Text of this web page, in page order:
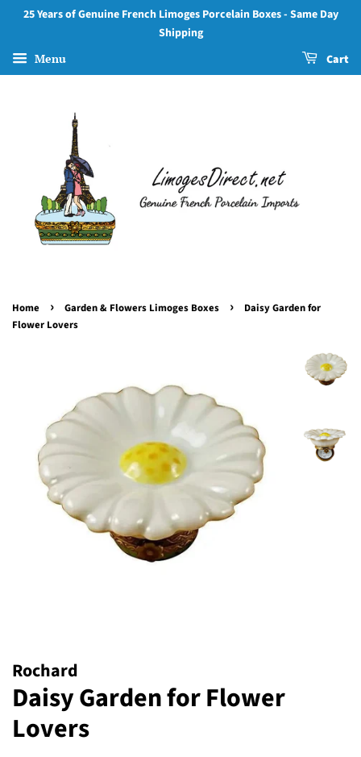
25 Years of Genuine French Limoges Porcelain Boxes - Same Day
Shipping
Menu Cart
Home › Garden & Flowers Limoges Boxes ›
Daisy Garden for
Flower Lovers
Rochard
Daisy Garden for Flower
Lovers